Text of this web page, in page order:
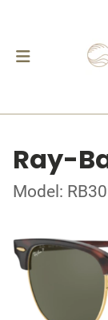
Ray-
Model: